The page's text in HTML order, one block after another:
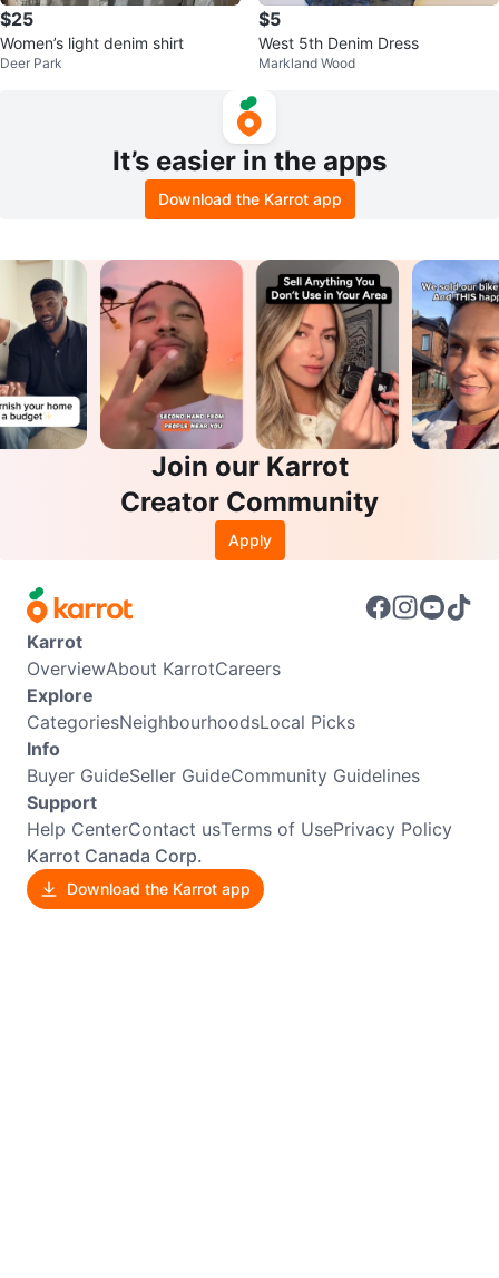
$25
Women’s light denim shirt
Deer Park
$5
West 5th Denim Dress
Markland Wood
It’s easier in the apps
Download the Karrot app
Join our Karrot
Creator Community
Apply
Karrot
OverviewAbout KarrotCareers
Explore
CategoriesNeighbourhoodsLocal Picks
Info
Buyer GuideSeller GuideCommunity Guidelines
Support
Help CenterContact usTerms of UsePrivacy Policy
Karrot Canada Corp.
Download the Karrot app